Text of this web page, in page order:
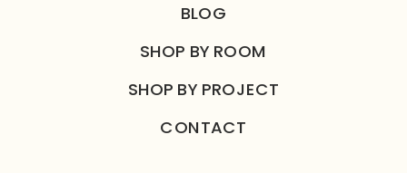
BLOG
SHOP BY ROOM
SHOP BY PROJECT
CONTACT